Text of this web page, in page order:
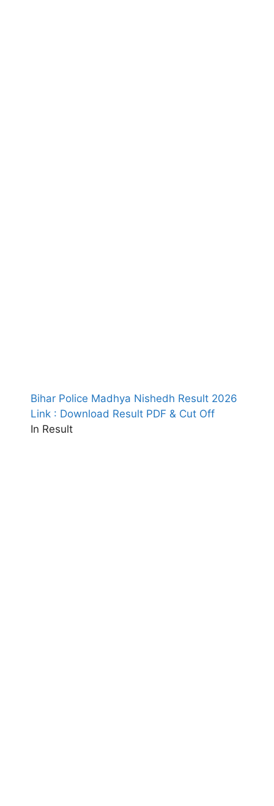
Bihar Police Madhya Nishedh Result 2026
Link : Download Result PDF & Cut Off
In Result